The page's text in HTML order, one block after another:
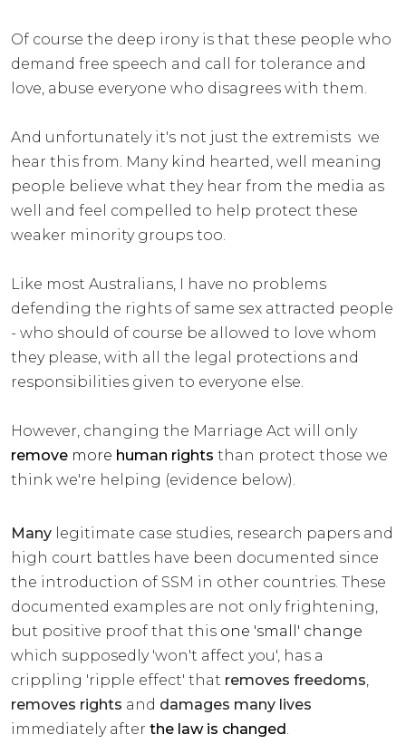
Of course the deep irony is that these people who
demand free speech and call for tolerance and
love, abuse everyone who disagrees with them.
And unfortunately it's not just the extremists we
hear this from. Many kind hearted, well meaning
people believe what they hear from the media as
well and feel compelled to help protect these
weaker minority groups too.
Like most Australians, I have no problems
defending the rights of same sex attracted people
- who should of course be allowed to love whom
they please, with all the legal protections and
responsibilities given to everyone else.
However, changing the Marriage Act will only
remove more human rights than protect those we
think we're helping (evidence below).
Many legitimate case studies, research papers and
high court battles have been documented since
the introduction of SSM in other countries. These
documented examples are not only frightening,
but positive proof that this one 'small' change
which supposedly 'won't affect you', has a
crippling 'ripple effect' that removes freedoms,
removes rights and damages many lives
immediately after the law is changed.